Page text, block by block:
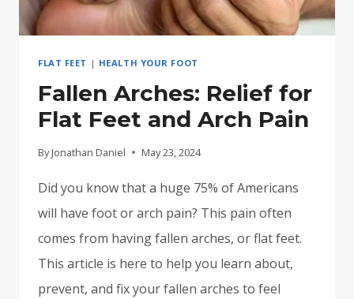
FLAT FEET | HEALTH YOUR FOOT
Fallen Arches: Relief for
Flat Feet and Arch Pain
By Jonathan Daniel May 23, 2024
Did you know that a huge 75% of Americans
will have foot or arch pain? This pain often
comes from having fallen arches, or flat feet.
This article is here to help you learn about,
prevent, and fix your fallen arches to feel